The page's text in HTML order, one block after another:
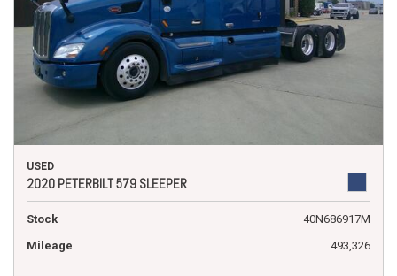
USED
2020 PETERBILT 579 SLEEPER
Stock
40N686917M
Mileage
493,326